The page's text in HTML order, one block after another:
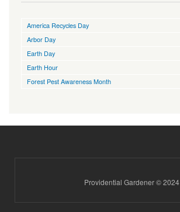
America Recycles Day
Arbor Day
Earth Day
Earth Hour
Forest Pest Awareness Month
Providential Gardener © 2024